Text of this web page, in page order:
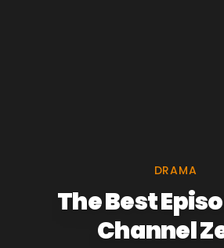
DRAMA
The Best
Channel